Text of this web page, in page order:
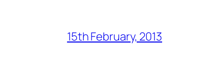
15th February, 2013